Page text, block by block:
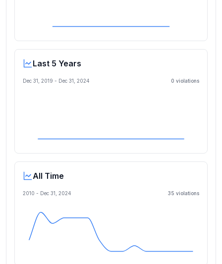
Last 5 Years
Dec 31, 2019 - Dec 31, 2024 0 violations
All Time
2010 - Dec 31, 2024 35 violations